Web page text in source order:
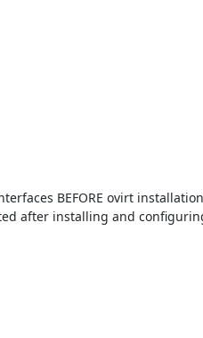
BEFORE ovirt
after installing and